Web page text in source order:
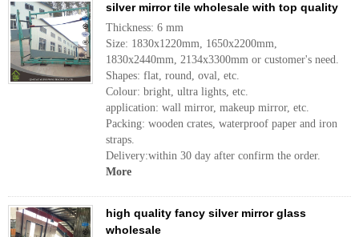
silver mirror tile wholesale with top quality
Thickness: 6 mm
Size: 1830x1220mm, 1650x2200mm,
1830x2440mm, 2134x3300mm or customer's need.
Shapes: flat, round, oval, etc.
Colour: bright, ultra lights, etc.
application: wall mirror, makeup mirror, etc.
Packing: wooden crates, waterproof paper and iron
straps.
Delivery:within 30 day after confirm the order.
More
high quality fancy silver mirror glass
wholesale